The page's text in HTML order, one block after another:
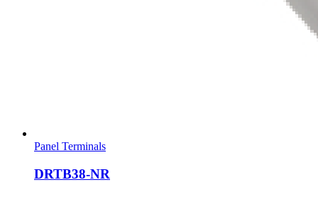
Panel Terminals
DRTB38-NR